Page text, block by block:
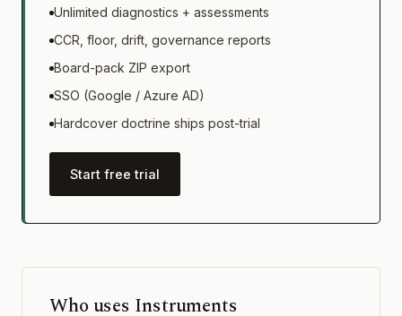
Unlimited diagnostics + assessments
CCR, floor, drift, governance reports
Board-pack ZIP export
SSO (Google / Azure AD)
Hardcover doctrine ships post-trial
Start free trial
Who uses Instruments